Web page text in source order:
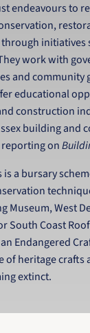
endeavours to
initiatives
work with
and community
educational
construction
building and
reporting on
a bursary
Museum, West
South Coast
Endangered
heritage crafts
extinct.